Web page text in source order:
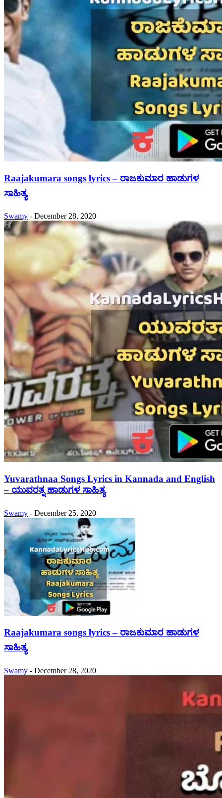
Raajakumara songs lyrics – ರಾಜಕುಮಾರ ಹಾಡುಗಳ
ಸಾಹಿತ್ಯ
Swamy - December 28, 2020
Yuvarathnaa Songs Lyrics in Kannada and English
– ಯುವರತ್ನ ಹಾಡುಗಳ ಸಾಹಿತ್ಯ
Swamy - December 25, 2020
Raajakumara songs lyrics – ರಾಜಕುಮಾರ ಹಾಡುಗಳ
ಸಾಹಿತ್ಯ
Swamy - December 28, 2020